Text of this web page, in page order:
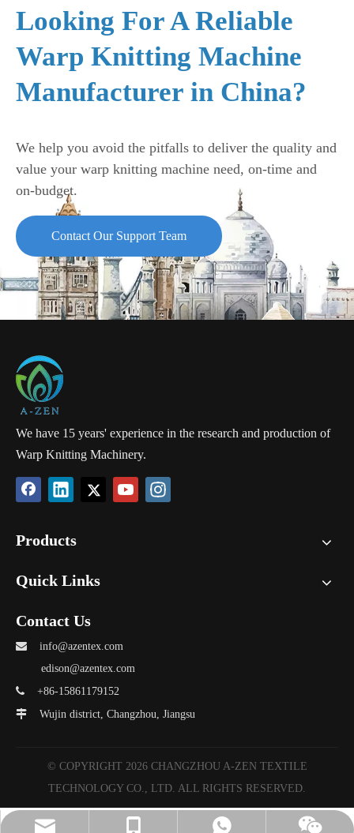
Looking For A Reliable
Warp Knitting Machine
Manufacturer in China?
We help you avoid the pitfalls to deliver the quality and
value your warp knitting machine need, on-time and
on-budget.
Contact Our Support Team
We have 15 years' experience in the research and production of
Warp Knitting Machinery.
info@azentex.com
Products
Quick Links
Contact Us

info@azentex.com
edison@azentex.com
 +86-15861179152
 Wujin district, Changzhou, Jiangsu
© COPYRIGHT 2026CHANGZHOU A-ZEN TEXTILE
TECHNOLOGY CO., LTD. ALL RIGHTS RESERVED.